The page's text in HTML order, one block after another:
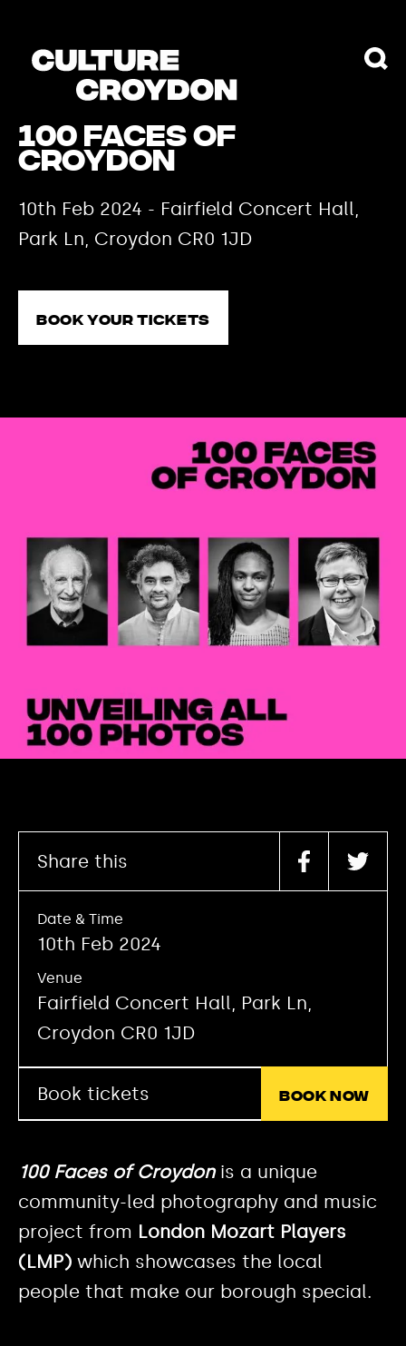
100 Faces of
Croydon
10th Feb 2024 - Fairfield Concert Hall,
Park Ln, Croydon CR0 1JD
Book your tickets
100 Faces of Croydonis a unique
community-led photography and music
project from London Mozart Players
(LMP) which showcases the local
people that make our borough special.
Share this
Date & Time
10th Feb 2024
Venue
Fairfield Concert Hall, Park Ln,
Croydon CR0 1JD
Book tickets Book now